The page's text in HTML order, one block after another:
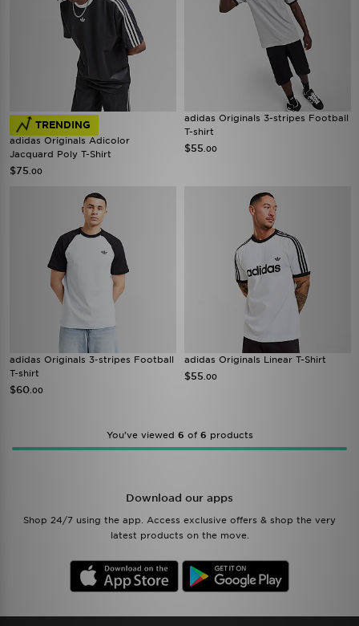
TRENDING
adidas Originals Adicolor
Jacquard Poly T-Shirt
$75 .00
adidas Originals 3-stripes Football
T-shirt
$55 .00
adidas Originals 3-stripes Football
T-shirt
$60 .00
adidas Originals Linear T-Shirt
$55 .00
You’ve viewed 6 of 6 products
Download our apps
Shop 24/7 using the app. Access exclusive offers & shop the very
latest products on the move.